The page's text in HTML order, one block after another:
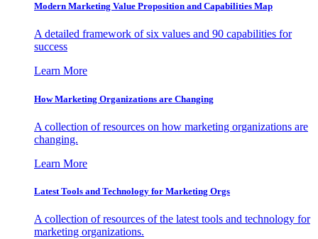
Modern Marketing Value Proposition and Capabilities Map
A detailed framework of six values and 90 capabilities for
success
Learn More
How Marketing Organizations are Changing
A collection of resources on how marketing organizations are
changing.
Learn More
Latest Tools and Technology for Marketing Orgs
A collection of resources of the latest tools and technology for
marketing organizations.